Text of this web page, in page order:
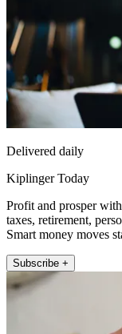
Delivered daily
Kiplinger Today
Profit and prosper
taxes, retirement,
Smart money moves
Subscribe +